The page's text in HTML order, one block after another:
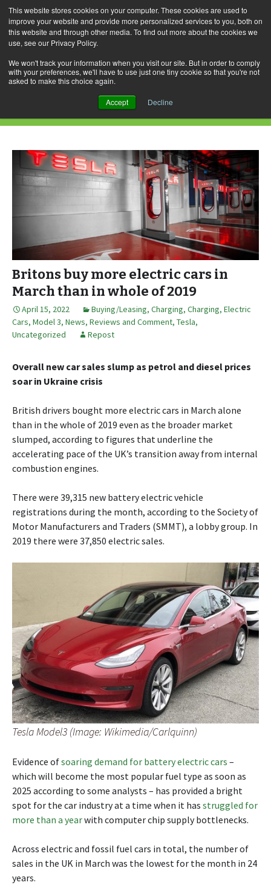
This website stores cookies on your computer. These cookies are used to
improve your website and provide more personalized services to you, both on
this website and through other media. To find out more about the cookies we
use, see our Privacy Policy.
We won't track your information when you visit our site. But in order to comply
with your preferences, we'll have to use just one tiny cookie so that you're not
asked to make this choice again.
Accept Decline
Skip
to
content
for:
Daily Archives: April 15, 2022
Britons buy more electric cars in
March than in whole of 2019
April 15, 2022 Buying/Leasing, Charging, Charging, Electric
Cars, Model 3, News, Reviews and Comment, Tesla,
Uncategorized
Repost
Overall new car sales slump as petrol and diesel prices
soar in Ukraine crisis
British drivers bought more electric cars in March alone
than in the whole of 2019 even as the broader market
slumped, according to figures that underline the
accelerating pace of the UK’s transition away from internal
combustion engines.
There were 39,315 new battery electric vehicle
registrations during the month, according to the Society of
Motor Manufacturers and Traders (SMMT), a lobby group. In
2019 there were 37,850 electric sales.
Tesla Model3 (Image: Wikimedia/Carlquinn)
Evidence ofsoaring demand for battery electric cars –
which will become the most popular fuel type as soon as
2025 according to some analysts – has provided a bright
spot for the car industry at a time when it has struggled for
more than a yearwith computer chip supply bottlenecks.
Across electric and fossil fuel cars in total, the number of
sales in the UK in March was the lowest for the month in 24
years.